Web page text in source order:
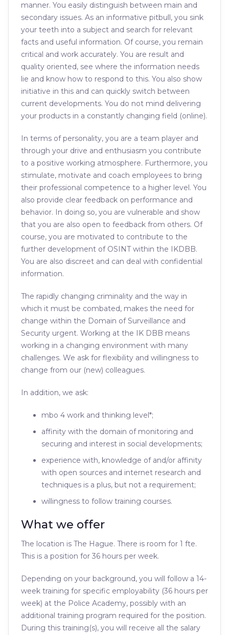
manner. You easily distinguish between main and
secondary issues. As an informative pitbull, you sink
your teeth into a subject and search for relevant
facts and useful information. Of course, you remain
critical and work accurately. You are result and
quality oriented, see where the information needs
lie and know how to respond to this. You also show
initiative in this and can quickly switch between
current developments. You do not mind delivering
your products in a constantly changing field (online).
In terms of personality, you are a team player and
through your drive and enthusiasm you contribute
to a positive working atmosphere. Furthermore, you
stimulate, motivate and coach employees to bring
their professional competence to a higher level. You
also provide clear feedback on performance and
behavior. In doing so, you are vulnerable and show
that you are also open to feedback from others. Of
course, you are motivated to contribute to the
further development of OSINT within the IKDBB.
You are also discreet and can deal with confidential
information.
The rapidly changing criminality and the way in
which it must be combated, makes the need for
change within the Domain of Surveillance and
Security urgent. Working at the IK DBB means
working in a changing environment with many
challenges. We ask for flexibility and willingness to
change from our (new) colleagues.
In addition, we ask:
mbo 4 work and thinking level*;
affinity with the domain of monitoring and
securing and interest in social developments;
experience with, knowledge of and/or affinity
with open sources and internet research and
techniques is a plus, but not a requirement;
willingness to follow training courses.
What we offer
The location is The Hague. There is room for 1 fte.
This is a position for 36 hours per week.
Depending on your background, you will follow a 14-
week training for specific employability (36 hours per
week) at the Police Academy, possibly with an
additional training program required for the position.
During this training(s), you will receive all the salary